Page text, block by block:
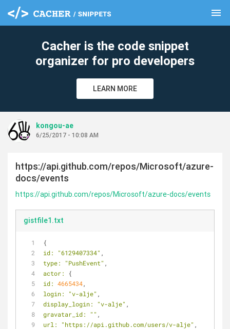
menu
Cacher is the code snippet
organizer for pro developers
LEARN MORE
kongou-ae
6/25/2017 - 10:08 AM
https://api.github.com/repos/Microsoft/azure-
docs/events
https://api.github.com/repos/Microsoft/azure-docs/events
gistfile1.txt
{
id:
"6129407334" ,
type:
"PushEvent" ,
actor:
{
id: 4665434,
login:
"v-alje" ,
display_login:
"v-alje" ,
gravatar_id:
"" ,
url:
"https://api.github.com/users/v-alje" ,
clear